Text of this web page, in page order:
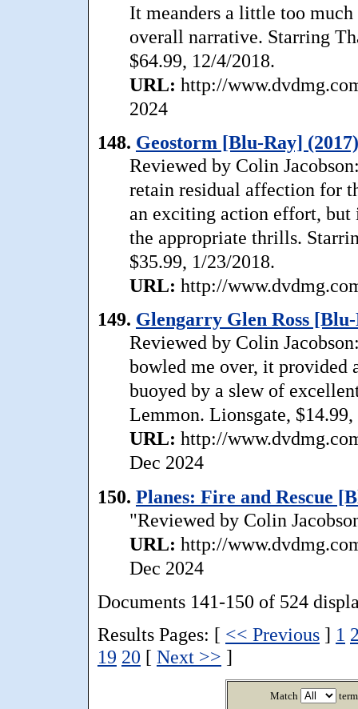
It meanders a little too
overall narrative. Starring
$64.99, 12/4/2018.
URL: http://
2024
148. Geostorm [Blu-Ray] (2017)
Reviewed by Colin
retain residual affection for
an exciting action effort,
the appropriate thrills.
$35.99, 1/23/2018.
URL: http://
149. Glengarry Glen Ross
Reviewed by Colin
bowled me over, it provided
buoyed by a slew of
Lemmon. Lionsgate,
URL: http://
Dec 2024
150. Planes: Fire and Rescue
"Reviewed by Colin
URL: http://
Dec 2024
Documents 141-150 of 524
Results Pages: [ << Previous ] 1
19 20 [ Next >> ]
Match